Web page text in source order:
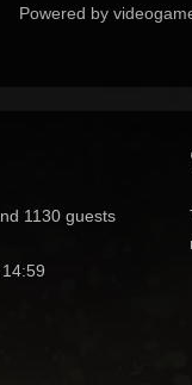
Powered by
1130 guests